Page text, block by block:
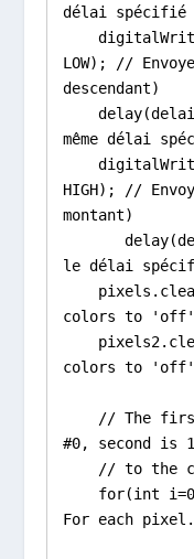
délai spécifié
    digitalWrite(pinFlancDescendant,
LOW); //
descendant)
    delay(delai); // Attendre pendant le
même délai
    digitalWrite(pinFlancDescendant,
HIGH); //
montant)
       delay(delai); // Attendre pendant
le délai
colors to 'off'
colors to 'off'
#0, second is
For each